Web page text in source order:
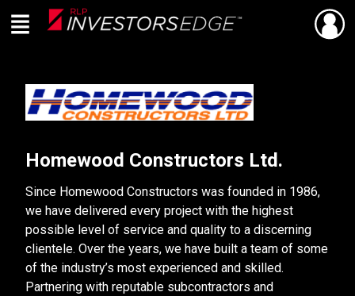
Live
En Direct
Menu Back SHARE
Homewood Constructors Ltd.
Since Homewood Constructors was founded in 1986,
we have delivered every project with the highest
possible level of service and quality to a discerning
clientele. Over the years, we have built a team of some
of the industry’s most experienced and skilled.
Partnering with reputable subcontractors and